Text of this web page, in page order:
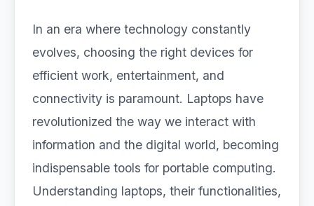
In an era where technology constantly
evolves, choosing the right devices for
efficient work, entertainment, and
connectivity is paramount. Laptops have
revolutionized the way we interact with
information and the digital world, becoming
indispensable tools for portable computing.
Understanding laptops, their functionalities,